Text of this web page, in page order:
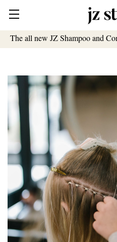
The all new JZ Shampoo and